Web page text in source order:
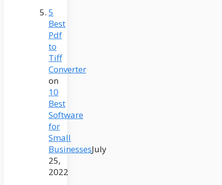
5
Best
Pdf
to
Tiff
Converter
on
10
Best
Software
for
Small
BusinessesJuly
25,
2022